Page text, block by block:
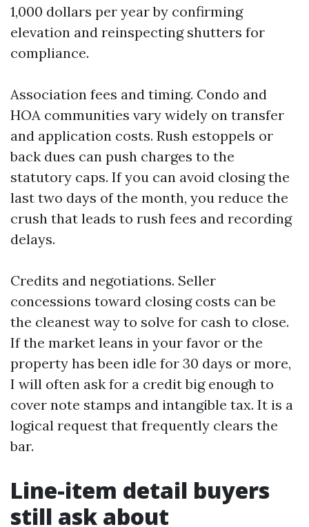
1,000 dollars per year by confirming
elevation and reinspecting shutters for
compliance.
Association fees and timing. Condo and
HOA communities vary widely on transfer
and application costs. Rush estoppels or
back dues can push charges to the
statutory caps. If you can avoid closing the
last two days of the month, you reduce the
crush that leads to rush fees and recording
delays.
Credits and negotiations. Seller
concessions toward closing costs can be
the cleanest way to solve for cash to close.
If the market leans in your favor or the
property has been idle for 30 days or more,
I will often ask for a credit big enough to
cover note stamps and intangible tax. It is a
logical request that frequently clears the
bar.
Line-item detail buyers
still ask about